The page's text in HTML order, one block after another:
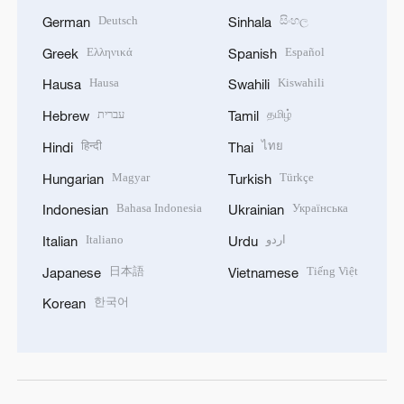
German Deutsch
Greek Ελληνικά
Hausa Hausa
Hebrew עברית
Hindi हिन्दी
Hungarian Magyar
Indonesian Bahasa Indonesia
Italian Italiano
Japanese 日本語
Korean 한국어
Sinhala සිංහල
Spanish Español
Swahili Kiswahili
Tamil தமிழ்
Thai ไทย
Turkish Türkçe
Ukrainian Українська
Urdu اردو
Vietnamese Tiếng Việt